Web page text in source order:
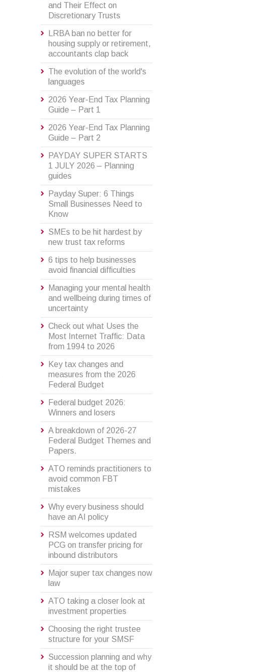
and Their Effect on
Discretionary Trusts
LRBA ban no better for
housing supply or retirement,
accountants clap back
The evolution of the world's
languages
2026 Year-End Tax Planning
Guide – Part 1
2026 Year-End Tax Planning
Guide – Part 2
PAYDAY SUPER STARTS
1 JULY 2026 – Planning
guides
Payday Super: 6 Things
Small Businesses Need to
Know
SMEs to be hit hardest by
new trust tax reforms
6 tips to help businesses
avoid financial difficulties
Managing your mental health
and wellbeing during times of
uncertainty
Check out what Uses the
Most Internet Traffic: Data
from 1994 to 2026
Key tax changes and
measures from the 2026
Federal Budget
Federal budget 2026:
Winners and losers
A breakdown of 2026-27
Federal Budget Themes and
Papers.
ATO reminds practitioners to
avoid common FBT
mistakes
Why every business should
have an AI policy
RSM welcomes updated
PCG on transfer pricing for
inbound distributors
Major super tax changes now
law
ATO taking a closer look at
investment properties
Choosing the right trustee
structure for your SMSF
Succession planning and why
it should be at the top of